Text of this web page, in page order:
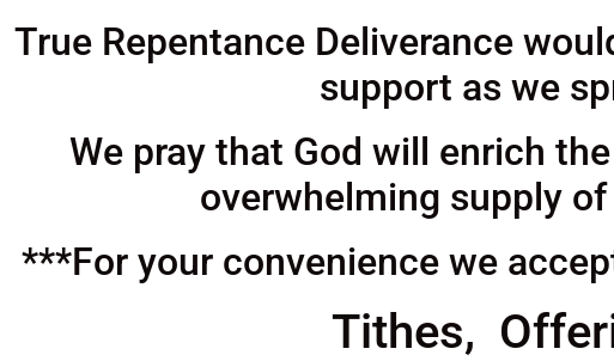
True Repentance Deliverance
support as we
We pray that God will enrich
overwhelming supply
***For your convenience we
Tithes,